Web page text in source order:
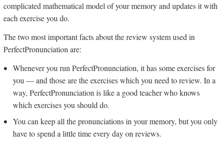
complicated mathematical model of your memory and updates it with
each exercise you do.
The two most important facts about the review system used in
PerfectPronunciation are:
Whenever you run PerfectPronunciation, it has some exercises for
you — and those are the exercises which you need to review. In a
way, PerfectPronunciation is like a good teacher who knows
which exercises you should do.
You can keep all the pronunciations in your memory, but you only
have to spend a little time every day on reviews.